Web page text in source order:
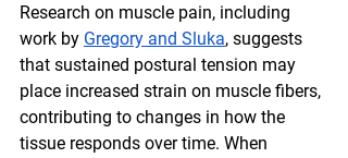
Research on muscle pain, including
work by Gregory and Sluka, suggests
that sustained postural tension may
place increased strain on muscle fibers,
contributing to changes in how the
tissue responds over time. When